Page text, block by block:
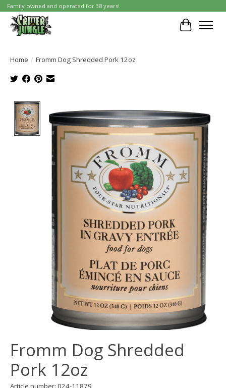
Family owned and operated for 38 years!
Cart
Home / Fromm Dog Shredded Pork 12oz
Fromm Dog Shredded
Pork 12oz